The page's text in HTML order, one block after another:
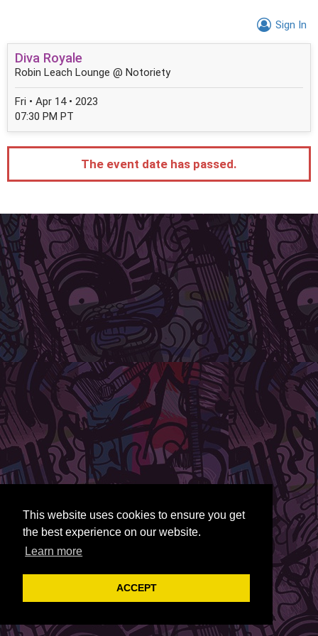
This website uses cookies to ensure you get
the best experience on our website.
Learn more
ACCEPT
Sign In
Diva Royale
Robin Leach Lounge @ Notoriety
Fri • Apr 14 • 2023
07:30 PM PT
The event date has passed.